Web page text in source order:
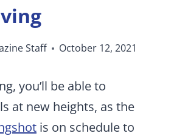
Staff October 12, 2021
you’ll be able to
at new heights, as the
is on schedule to